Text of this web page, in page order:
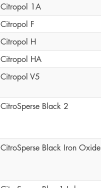
Citropol 1A
Citropol F
Citropol H
Citropol HA
Citropol V5
CitroSperse Black 2
CitroSperse Black Iron Oxide